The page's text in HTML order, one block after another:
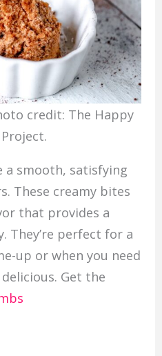
credit: The Happy
a smooth, satisfying
These creamy bites
that provides a
They’re perfect for a
up or when you need
Get the